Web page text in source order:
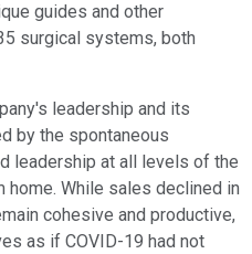
guides and other
surgical systems, both
leadership and its
by the spontaneous
leadership at all levels of the
While sales declined in
cohesive and productive,
as if COVID-19 had not